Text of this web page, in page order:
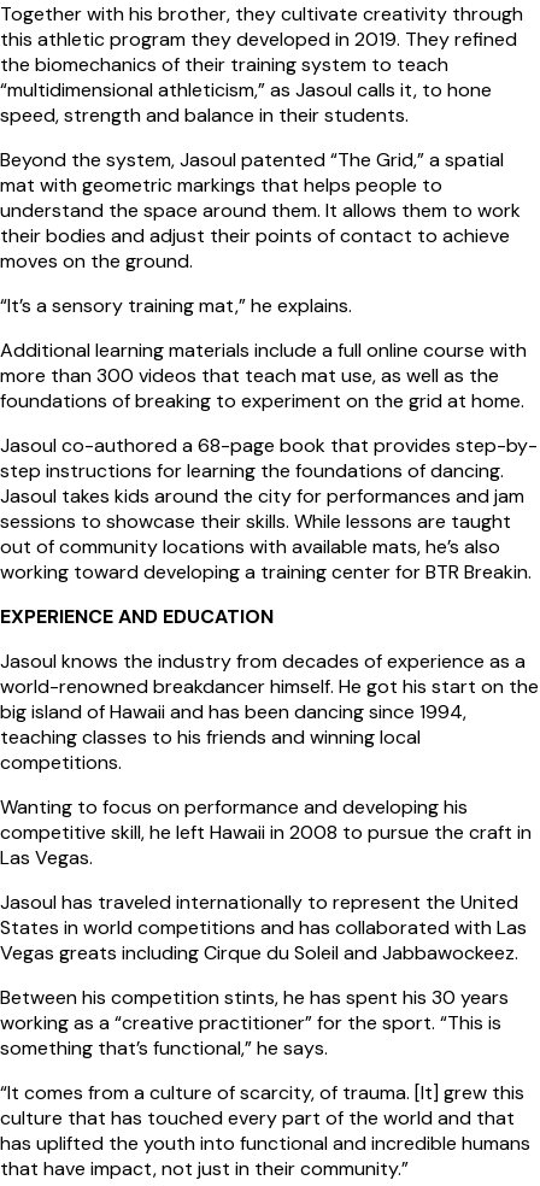
Together with his brother, they cultivate creativity through
this athletic program they developed in 2019. They refined
the biomechanics of their training system to teach
“multidimensional athleticism,” as Jasoul calls it, to hone
speed, strength and balance in their students.
Beyond the system, Jasoul patented “The Grid,” a spatial
mat with geometric markings that helps people to
understand the space around them. It allows them to work
their bodies and adjust their points of contact to achieve
moves on the ground.
“It’s a sensory training mat,” he explains.
Additional learning materials include a full online course with
more than 300 videos that teach mat use, as well as the
foundations of breaking to experiment on the grid at home.
Jasoul co-authored a 68-page book that provides step-by-
step instructions for learning the foundations of dancing.
Jasoul takes kids around the city for performances and jam
sessions to showcase their skills. While lessons are taught
out of community locations with available mats, he’s also
working toward developing a training center for BTR Breakin.
EXPERIENCE AND EDUCATION
Jasoul knows the industry from decades of experience as a
world-renowned breakdancer himself. He got his start on the
big island of Hawaii and has been dancing since 1994,
teaching classes to his friends and winning local
competitions.
Wanting to focus on performance and developing his
competitive skill, he left Hawaii in 2008 to pursue the craft in
Las Vegas.
Jasoul has traveled internationally to represent the United
States in world competitions and has collaborated with Las
Vegas greats including Cirque du Soleil and Jabbawockeez.
Between his competition stints, he has spent his 30 years
working as a “creative practitioner” for the sport. “This is
something that’s functional,” he says.
“It comes from a culture of scarcity, of trauma. [It] grew this
culture that has touched every part of the world and that
has uplifted the youth into functional and incredible humans
that have impact, not just in their community.”